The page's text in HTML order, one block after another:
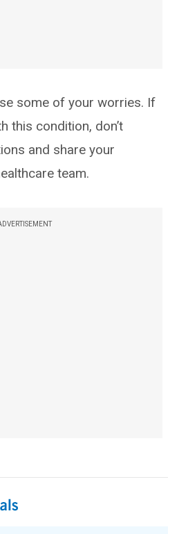
some of your worries. If
this condition, don’t
and share your
team.